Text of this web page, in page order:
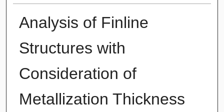
Analysis of Finline
Structures with
Consideration of
Metallization Thickness